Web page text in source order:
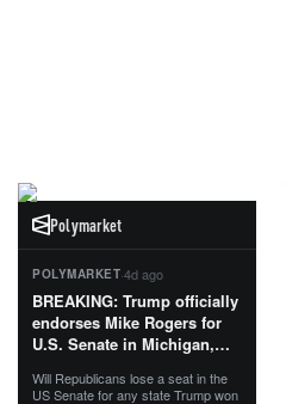
Polymarket
POLYMARKET·4d ago
BREAKING: Trump officially
endorses Mike Rogers for
U.S. Senate in Michigan,
First Patriot.”...
Will Republicans lose a seat in the
US Senate for any state Trump won